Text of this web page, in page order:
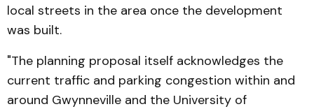
local streets in the area once the development
was built.
"The planning proposal itself acknowledges the
current traffic and parking congestion within and
around Gwynneville and the University of